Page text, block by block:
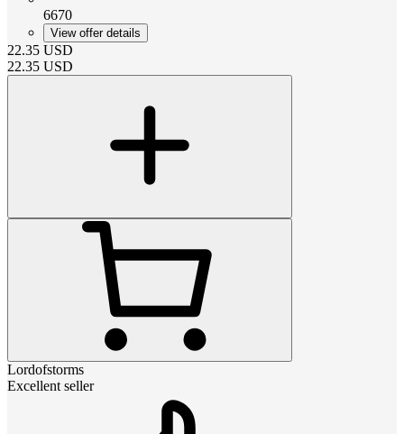
6670
View offer details
22.35 USD
22.35 USD
Lordofstorms
Excellent seller